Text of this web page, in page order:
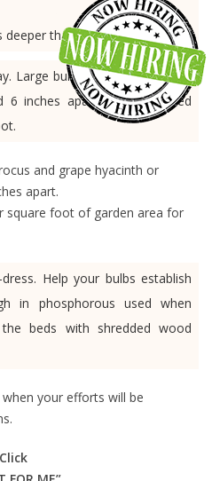
than the bulb height.
Large bulbs such as tulips and
6 inches apart, so you’ll need
and grape hyacinth or
apart.
square foot of garden area for
Help your bulbs establish
in phosphorous used when
beds with shredded wood
your efforts will be
Click